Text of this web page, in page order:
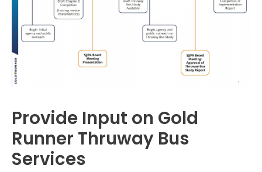
Provide Input on Gold
Runner Thruway Bus
Services